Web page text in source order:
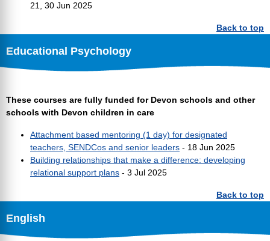
21, 30 Jun 2025
Back to top
Educational Psychology
These courses are fully funded for Devon schools and other
schools with Devon children in care
Attachment based mentoring (1 day) for designated
teachers, SENDCos and senior leaders - 18 Jun 2025
Building relationships that make a difference: developing
relational support plans - 3 Jul 2025
Back to top
English